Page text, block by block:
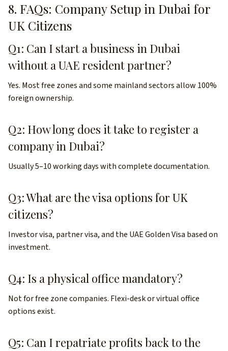
8. FAQs: Company Setup in Dubai for
UK Citizens
Q1: Can I start a business in Dubai
without a UAE resident partner?
Yes. Most free zones and some mainland sectors allow 100%
foreign ownership.
Q2: How long does it take to register a
company in Dubai?
Usually 5–10 working days with complete documentation.
Q3: What are the visa options for UK
citizens?
Investor visa, partner visa, and the UAE Golden Visa based on
investment.
Q4: Is a physical office mandatory?
Not for free zone companies. Flexi-desk or virtual office
options exist.
Q5: Can I repatriate profits back to the